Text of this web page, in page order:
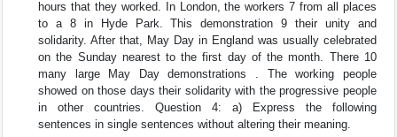
hours that they worked. In London, the workers 7 from all places
to a 8 in Hyde Park. This demonstration 9 their unity and
solidarity. After that, May Day in England was usually celebrated
on the Sunday nearest to the first day of the month. There 10
many large May Day demonstrations . The working people
showed on those days their solidarity with the progressive people
in other countries. Question 4: a) Express the following
sentences in single sentences without altering their meaning.